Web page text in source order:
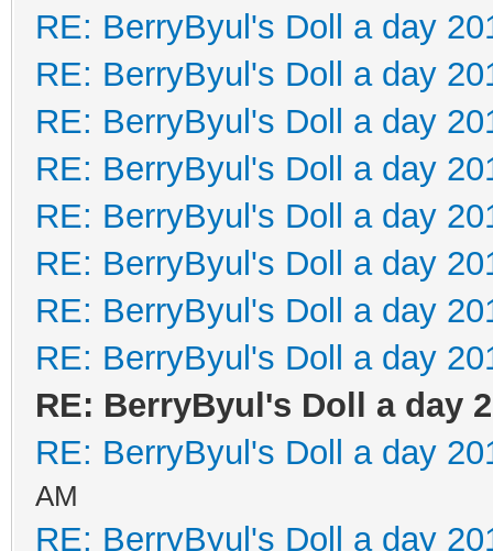
RE: BerryByul's Doll a day
RE: BerryByul's Doll a day
RE: BerryByul's Doll a day
RE: BerryByul's Doll a day
RE: BerryByul's Doll a day
RE: BerryByul's Doll a day
RE: BerryByul's Doll a day
RE: BerryByul's Doll a day
RE: BerryByul's Doll a day
RE: BerryByul's Doll a day
AM
RE: BerryByul's Doll a day